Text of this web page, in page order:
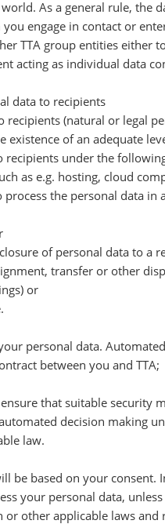
As a general rule,
engage in contact or
TTA group entities either
acting as individual data
data to recipients
(natural or legal
of an adequate
under the
as e.g. hosting, cloud
the personal data
of personal data to a
transfer or other
or
personal data.
between you and TTA;
that suitable security
decision making
law.
be based on your
your personal data,
other applicable laws and